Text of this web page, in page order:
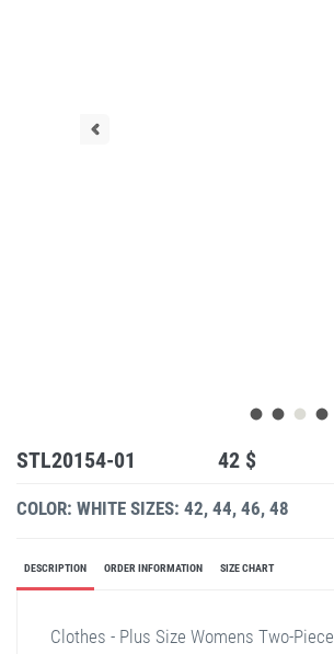
STL20154-01 42 $
COLOR: WHITE SIZES: 42, 44, 46, 48
DESCRIPTION ORDER INFORMATION SIZE CHART
Clothes - Plus Size Womens Two-